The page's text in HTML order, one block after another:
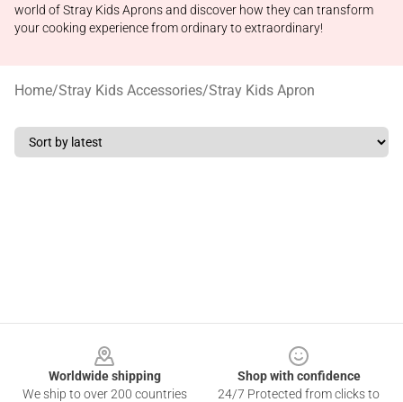
world of Stray Kids Aprons and discover how they can transform
your cooking experience from ordinary to extraordinary!
Home/Stray Kids Accessories/Stray Kids Apron
Worldwide shipping
We ship to over 200 countries
Shop with confidence
24/7 Protected from clicks to